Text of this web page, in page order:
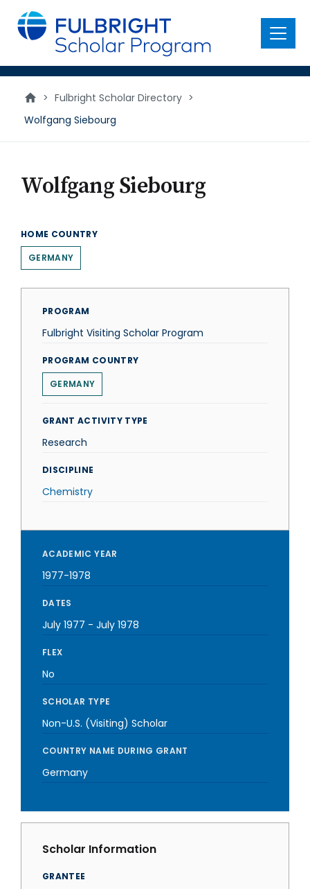
main
content
Menu
> Fulbright Scholar Directory >
Wolfgang Siebourg
Wolfgang Siebourg
HOME COUNTRY
GERMANY
PROGRAM
Fulbright Visiting Scholar Program
PROGRAM COUNTRY
GERMANY
GRANT ACTIVITY TYPE
Research
DISCIPLINE
Chemistry
ACADEMIC YEAR
1977-1978
DATES
July 1977 - July 1978
FLEX
No
SCHOLAR TYPE
Non-U.S. (Visiting) Scholar
COUNTRY NAME DURING GRANT
Germany
Scholar Information
GRANTEE